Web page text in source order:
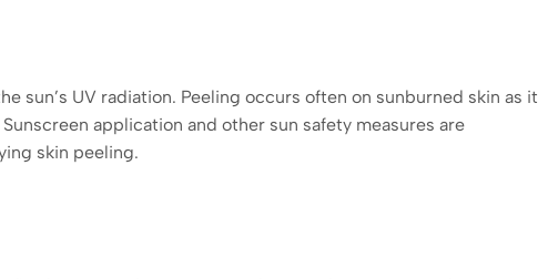
sun’s UV radiation. Peeling occurs often on sunburned skin as it
application and other sun safety measures are
skin peeling.